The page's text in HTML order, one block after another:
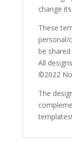
change
These
personal/
be
All
©2022
The
templates!